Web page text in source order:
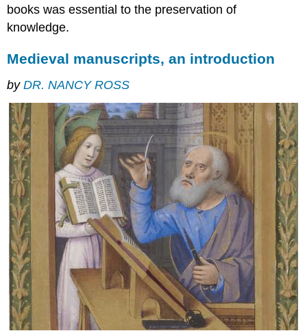
Where
to
see
manuscripts
in
the
books
slow
and
laborious
process
Books
Christianity
Illustrations
Word
and
image
Manuscripts:
major
books was essential to the preservation of
knowledge.
Medieval manuscripts, an introduction
byDR. NANCY ROSS